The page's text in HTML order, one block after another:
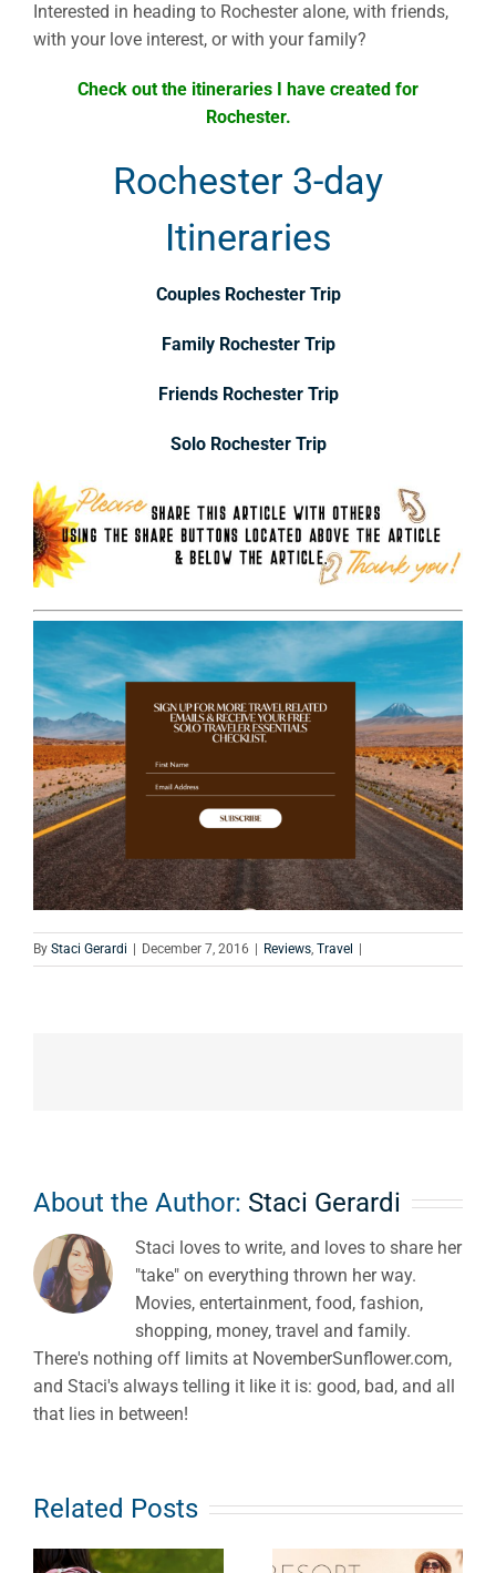
Interested in heading to Rochester alone, with friends,
with your love interest, or with your family?
Check out the itineraries I have created for
Rochester.
Rochester 3-day
Itineraries
Couples Rochester Trip
Family Rochester Trip
Friends Rochester Trip
Solo Rochester Trip
By Staci Gerardi December 7, 2016 Reviews, Travel
About the Author: Staci Gerardi
Staci loves to write, and loves to share her
"take" on everything thrown her way.
Movies, entertainment, food, fashion,
shopping, money, travel and family.
There's nothing off limits at NovemberSunflower.com,
and Staci's always telling it like it is: good, bad, and all
that lies in between!
Related Posts
Resort
Outfit Ideas:
Road